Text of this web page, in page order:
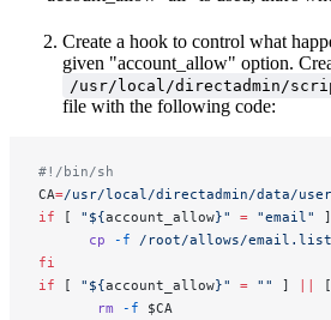
Create a hook to control what
given "account_allow" option.
/usr/local/directadmin/
file with the following code:
#!/bin/sh
CA=/usr/local/directadmin/data/
if [ "${account_allow}" = "email"
      cp
-f /root/allows/email.list
fi
if [ "${account_allow}" = "" ] [
       rm
-f $CA